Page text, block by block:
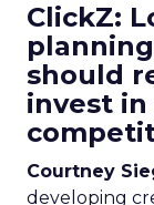
ClickZ:
should
invest
Courtney
developing